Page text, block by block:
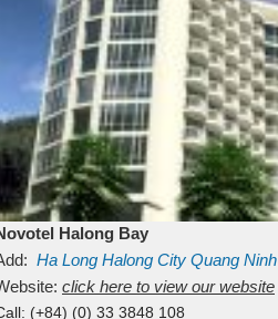
Halong Bay
Ha Long Halong City Quang Ninh
click here to view our website
(+84) (0) 33 3848 108